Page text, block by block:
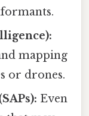
mapping
or drones.
Even